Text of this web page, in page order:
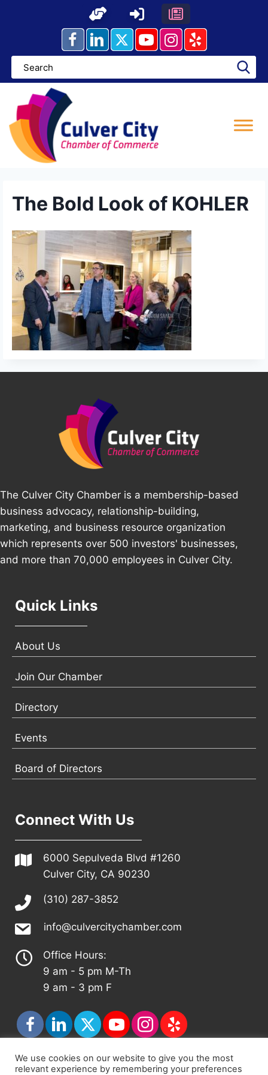
The Bold Look of KOHLER
The Culver City Chamber is a membership-based
business advocacy, relationship-building,
marketing, and business resource organization
which represents over 500 investors' businesses,
and more than 70,000 employees in Culver City.
Quick Links
About Us
Join Our Chamber
Directory
Events
Board of Directors
Connect With Us
6000 Sepulveda Blvd #1260
Culver City, CA 90230
(310) 287-3852
info@culvercitychamber.com
Office Hours:
9 am - 5 pm M-Th
9 am - 3 pm F
© 2026 - Culver City Chamber of Commerce |
We use cookies on our website to give you the most
relevant experience by remembering your preferences